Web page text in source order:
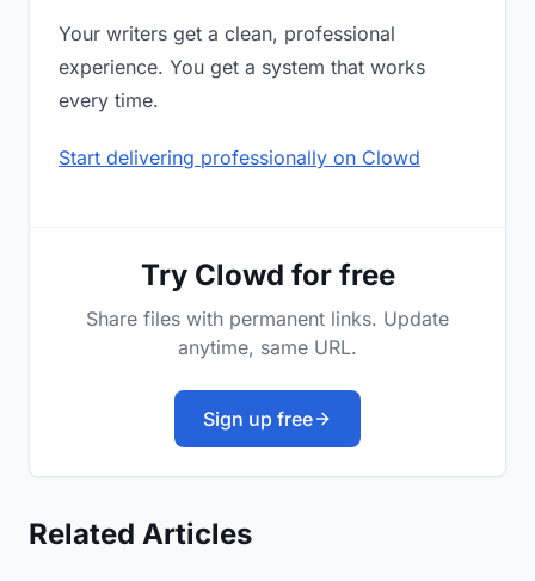
Your writers get a clean, professional
experience. You get a system that works
every time.
Start delivering professionally on Clowd
Try Clowd for free
Share files with permanent links. Update
anytime, same URL.
Sign up free
Related Articles